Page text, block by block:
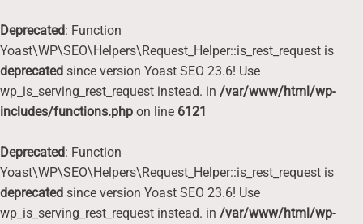
Deprecated: Function
Yoast\WP\SEO\Helpers\Request_Helper::is_rest_request is
deprecated since version Yoast SEO 23.6! Use
wp_is_serving_rest_request instead. in /var/www/html/wp-
includes/functions.php on line 6121
Deprecated: Function
Yoast\WP\SEO\Helpers\Request_Helper::is_rest_request is
deprecated since version Yoast SEO 23.6! Use
wp_is_serving_rest_request instead. in /var/www/html/wp-